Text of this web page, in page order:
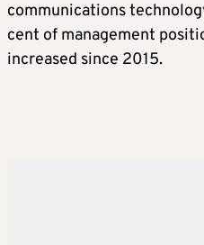
communications
cent of management
increased since 2015.